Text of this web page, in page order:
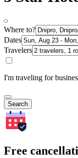
Where to?
Dates
Travelers
I'm traveling for
Search
Free